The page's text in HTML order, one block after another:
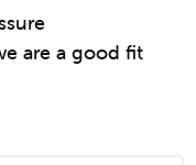
are a good fit